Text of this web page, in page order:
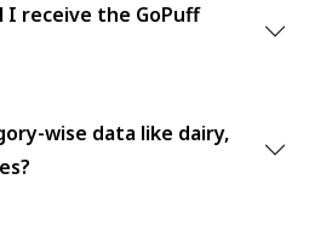
receive the GoPuff
wise data like dairy,